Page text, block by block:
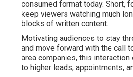
consumed format today. Short,
keep viewers watching much
blocks of written content.
Motivating audiences to stay
and move forward with the call
area companies, this
to higher leads, appointments,